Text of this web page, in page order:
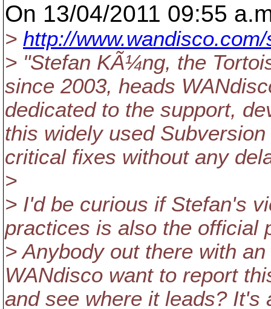
On 13/04/2011 09:55
> http://
> "Stefan KÃ¼ng, the
since 2003, heads
dedicated to the support,
this widely used
critical fixes without any
>
> I'd be curious if Stefan's
practices is also the official
> Anybody out there with
WANdisco want to report
and see where it leads? It's